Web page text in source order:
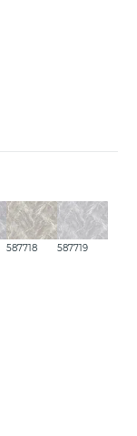
587718 587719